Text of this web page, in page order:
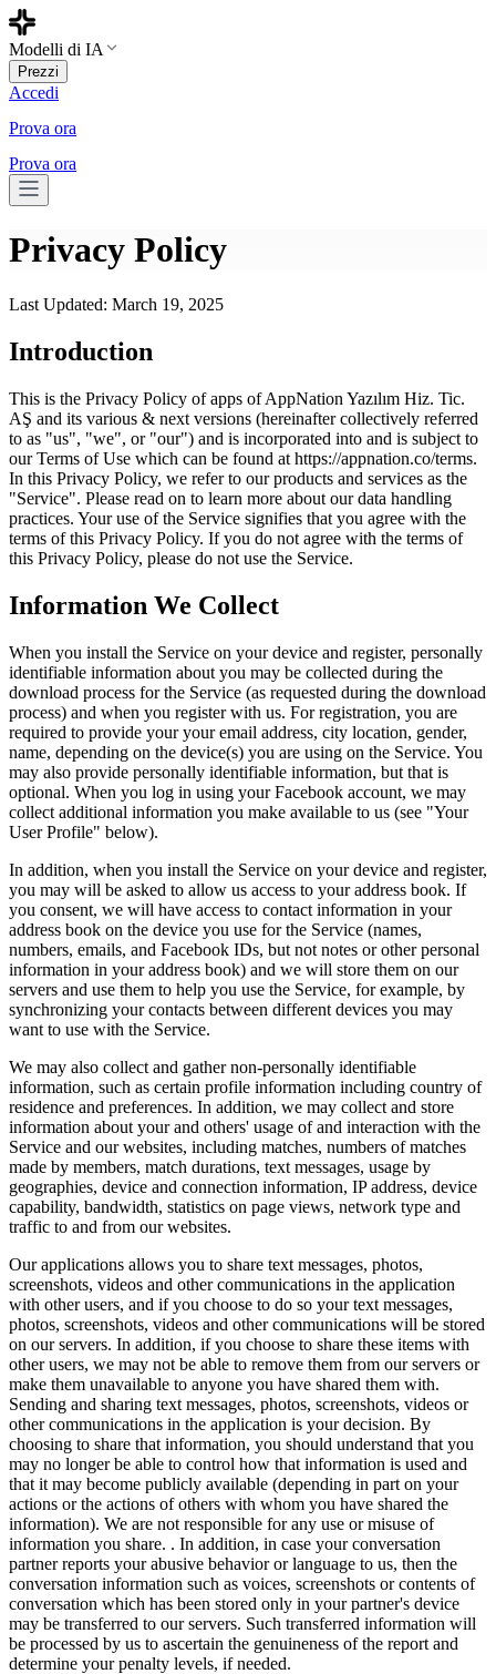
Modelli di IA
Prezzi
Accedi
Prova ora
Prova ora
Privacy Policy
Last Updated: March 19, 2025
Introduction
This is the Privacy Policy of apps of AppNation Yazılım Hiz. Tic.
AŞ and its various & next versions (hereinafter collectively referred
to as "us", "we", or "our") and is incorporated into and is subject to
our Terms of Use which can be found at https://appnation.co/terms.
In this Privacy Policy, we refer to our products and services as the
"Service". Please read on to learn more about our data handling
practices. Your use of the Service signifies that you agree with the
terms of this Privacy Policy. If you do not agree with the terms of
this Privacy Policy, please do not use the Service.
Information We Collect
When you install the Service on your device and register, personally
identifiable information about you may be collected during the
download process for the Service (as requested during the download
process) and when you register with us. For registration, you are
required to provide your your email address, city location, gender,
name, depending on the device(s) you are using on the Service. You
may also provide personally identifiable information, but that is
optional. When you log in using your Facebook account, we may
collect additional information you make available to us (see "Your
User Profile" below).
In addition, when you install the Service on your device and register,
you may will be asked to allow us access to your address book. If
you consent, we will have access to contact information in your
address book on the device you use for the Service (names,
numbers, emails, and Facebook IDs, but not notes or other personal
information in your address book) and we will store them on our
servers and use them to help you use the Service, for example, by
synchronizing your contacts between different devices you may
want to use with the Service.
We may also collect and gather non-personally identifiable
information, such as certain profile information including country of
residence and preferences. In addition, we may collect and store
information about your and others' usage of and interaction with the
Service and our websites, including matches, numbers of matches
made by members, match durations, text messages, usage by
geographies, device and connection information, IP address, device
capability, bandwidth, statistics on page views, network type and
traffic to and from our websites.
Our applications allows you to share text messages, photos,
screenshots, videos and other communications in the application
with other users, and if you choose to do so your text messages,
photos, screenshots, videos and other communications will be stored
on our servers. In addition, if you choose to share these items with
other users, we may not be able to remove them from our servers or
make them unavailable to anyone you have shared them with.
Sending and sharing text messages, photos, screenshots, videos or
other communications in the application is your decision. By
choosing to share that information, you should understand that you
may no longer be able to control how that information is used and
that it may become publicly available (depending in part on your
actions or the actions of others with whom you have shared the
information). We are not responsible for any use or misuse of
information you share. . In addition, in case your conversation
partner reports your abusive behavior or language to us, then the
conversation information such as voices, screenshots or contents of
conversation which has been stored only in your partner's device
may be transferred to our servers. Such transferred information will
be processed by us to ascertain the genuineness of the report and
determine your penalty levels, if needed.